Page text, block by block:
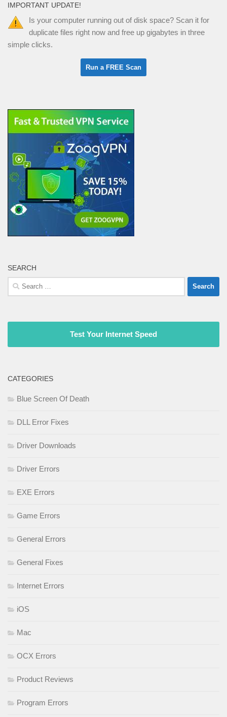
IMPORTANT UPDATE!
Is your computer running out of disk space? Scan it for
duplicate files right now and free up gigabytes in three
simple clicks.
SEARCH
Search
for:
Test Your Internet Speed
CATEGORIES
Blue Screen Of Death
DLL Error Fixes
Driver Downloads
Driver Errors
EXE Errors
Game Errors
General Errors
General Fixes
Internet Errors
iOS
Mac
OCX Errors
Product Reviews
Program Errors